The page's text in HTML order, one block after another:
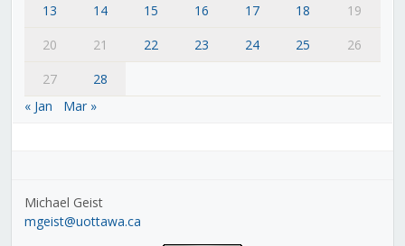
13
14 15 16 17 18
19
20
21 22 23 24 25
26
27
28
« Jan
Mar »
Michael Geist
mgeist@uottawa.ca